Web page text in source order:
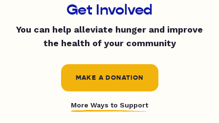
Get Involved
You can help alleviate hunger and improve
the health of your community
MAKE A DONATION
More Ways to Support